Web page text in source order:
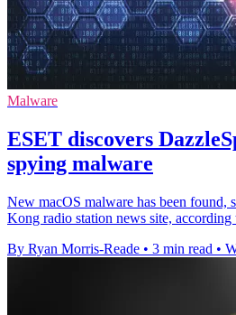
Malware
ESET discovers
spying malware
New macOS malware has been found,
Kong radio station news site, according
By Ryan Morris-Reade • 3 min read •